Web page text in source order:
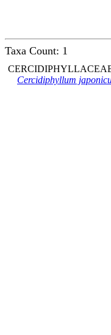
Taxa Count: 1
Cercidiphyllum